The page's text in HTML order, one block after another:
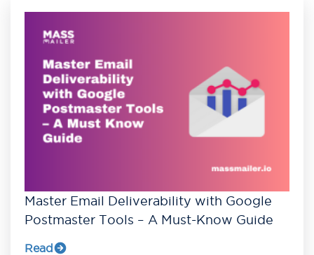
Master Email Deliverability with Google
Postmaster Tools – A Must-Know Guide
Read